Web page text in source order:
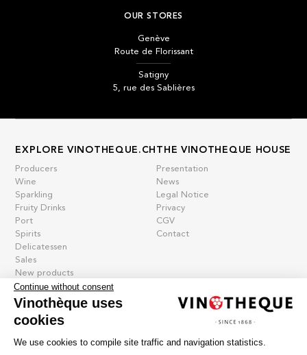
OUR STORES
Genève
Route de Florissant
Satigny
5, rue des Sablières
EXPLORE VINOTHEQUE.CH
Producers
Wine
Sparkling
Fruity Drinks
Port
Spirits
Delicatessen
Sales
New products
THE VINOTHEQUE HOUSE
Presentation
News
Legal Notice
Privacy
CGV
Contact
IDE CHE-101.716.389
Continue without consent
Vinothèque uses
cookies
We use cookies to compile site traffic and navigation statistics.